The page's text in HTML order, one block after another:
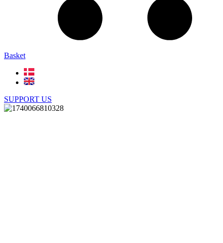
Basket
SUPPORT US